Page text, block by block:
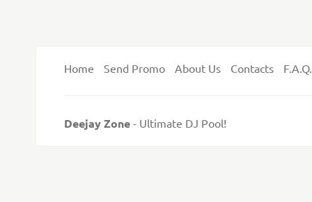
Home Send Promo About Us Contacts F.A.Q.
Deejay Zone- Ultimate DJ Pool!